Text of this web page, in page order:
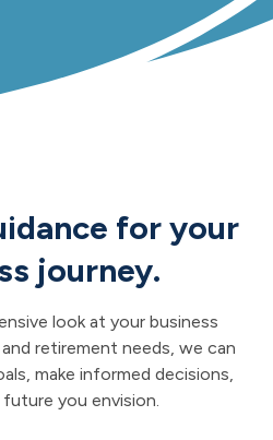
for your
journey.
look at your business
retirement needs, we can
make informed decisions,
you envision.